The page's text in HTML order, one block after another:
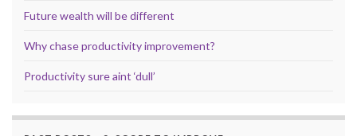
Future wealth will be different
Why chase productivity improvement?
Productivity sure aint ‘dull’